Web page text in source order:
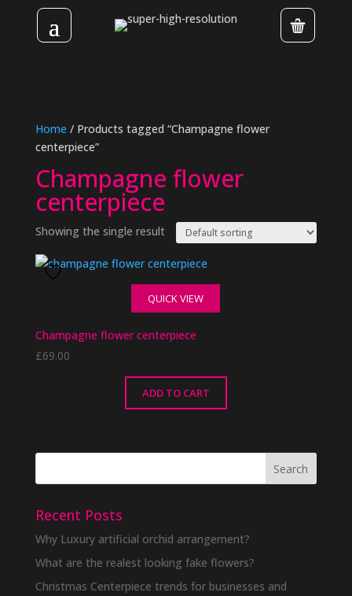
Home / Products tagged “Champagne flower
centerpiece”
Champagne flower
centerpiece
Showing the single result
QUICK VIEW
Champagne flower centerpiece
£69.00
ADD TO CART
Recent Posts
Why Luxury artificial orchid arrangement?
What are the realest looking fake flowers?
Christmas Centerpiece trends for businesses and